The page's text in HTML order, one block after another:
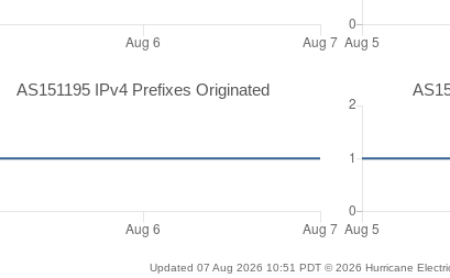
AS151195 IPv4 Prefixes Originated
Updated 07 Aug 2026 10:51 PDT © 2026 Hurricane